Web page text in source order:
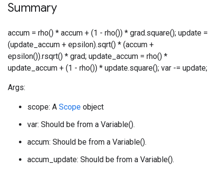
Summary
accum = rho() * accum + (1 - rho()) * grad.square(); update =
(update_accum + epsilon).sqrt() * (accum +
epsilon()).rsqrt() * grad; update_accum = rho() *
update_accum + (1 - rho()) * update.square(); var -= update;
Args:
scope: A Scope object
var: Should be from a Variable().
accum: Should be from a Variable().
accum_update: Should be from a Variable().